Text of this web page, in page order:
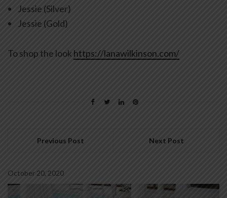
Jessie (Silver)
Jessie (Gold)
To shop the look https://lanawilkinson.com/
Previous Post Next Post
October 20, 2020